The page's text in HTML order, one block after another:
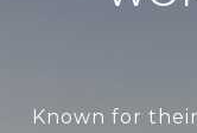
Known for